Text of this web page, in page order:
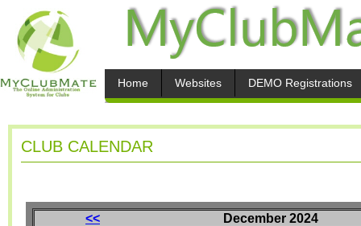
Home Websites DEMO Registrations
CLUB CALENDAR
<<
December 2024